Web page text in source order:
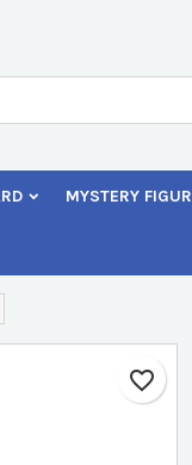
MYSTERY FIGUR
favorite_border
in your wishlist.
Cancel